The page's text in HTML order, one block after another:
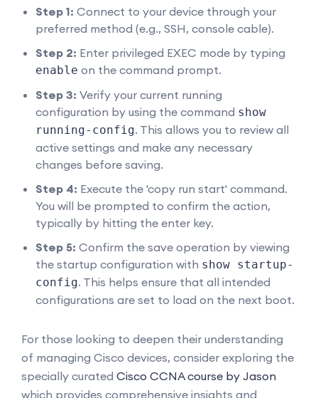
Step 1: Connect to your device through your
preferred method (e.g., SSH, console cable).
Step 2: Enter privileged EXEC mode by typing
enable on the command prompt.
Step 3: Verify your current running
configuration by using the command show
running-config. This allows you to review all
active settings and make any necessary
changes before saving.
Step 4: Execute the 'copy run start' command.
You will be prompted to confirm the action,
typically by hitting the enter key.
Step 5: Confirm the save operation by viewing
the startup configuration with show startup-
config. This helps ensure that all intended
configurations are set to load on the next boot.
For those looking to deepen their understanding
of managing Cisco devices, consider exploring the
specially curated Cisco CCNA course by Jason
which provides comprehensive insights and